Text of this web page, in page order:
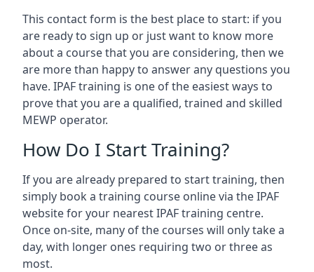
This contact form is the best place to start: if you
are ready to sign up or just want to know more
about a course that you are considering, then we
are more than happy to answer any questions you
have. IPAF training is one of the easiest ways to
prove that you are a qualified, trained and skilled
MEWP operator.
How Do I Start Training?
If you are already prepared to start training, then
simply book a training course online via the IPAF
website for your nearest IPAF training centre.
Once on-site, many of the courses will only take a
day, with longer ones requiring two or three as
most.